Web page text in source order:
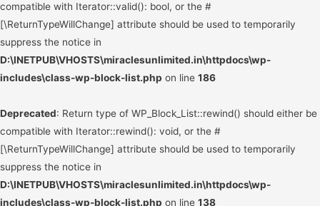
compatible with Iterator::valid(): bool, or the #
[\ReturnTypeWillChange] attribute should be used to temporarily
suppress the notice in
D:\INETPUB\VHOSTS\miraclesunlimited.in\httpdocs\wp-
includes\class-wp-block-list.php on line 186
Deprecated: Return type of WP_Block_List::rewind() should either be
compatible with Iterator::rewind(): void, or the #
[\ReturnTypeWillChange] attribute should be used to temporarily
suppress the notice in
D:\INETPUB\VHOSTS\miraclesunlimited.in\httpdocs\wp-
includes\class-wp-block-list.php on line 138